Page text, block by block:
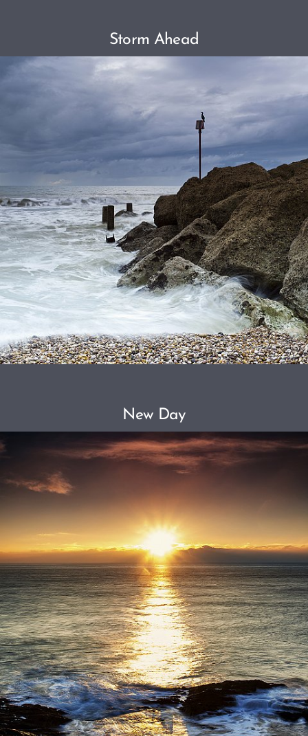
Storm Ahead
New Day